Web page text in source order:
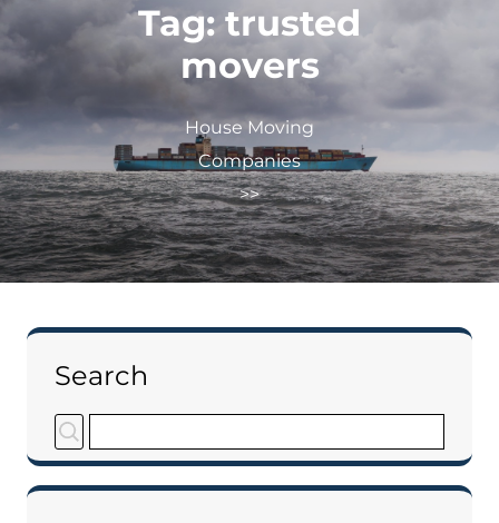
Tag: trusted
movers
House Moving
Companies
>>
Search